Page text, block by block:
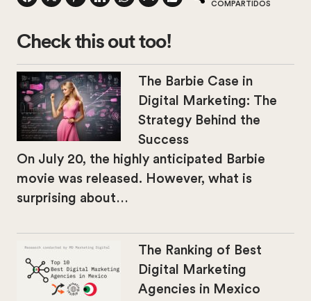
COMPARTIDOS
Check this out too!
The Barbie Case in
Digital Marketing: The
Strategy Behind the
Success
On July 20, the highly anticipated Barbie
movie was released. However, what is
surprising about…
The Ranking of Best
Digital Marketing
Agencies in Mexico